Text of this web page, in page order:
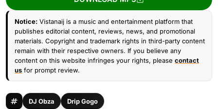
Notice: Vistanaij is a music and entertainment platform that
publishes editorial content, reviews, news, and promotional
materials. Copyright and trademark rights in third-party content
remain with their respective owners. If you believe any
content on this website infringes your rights, please contact
us for prompt review.
DJ Obza Drip Gogo